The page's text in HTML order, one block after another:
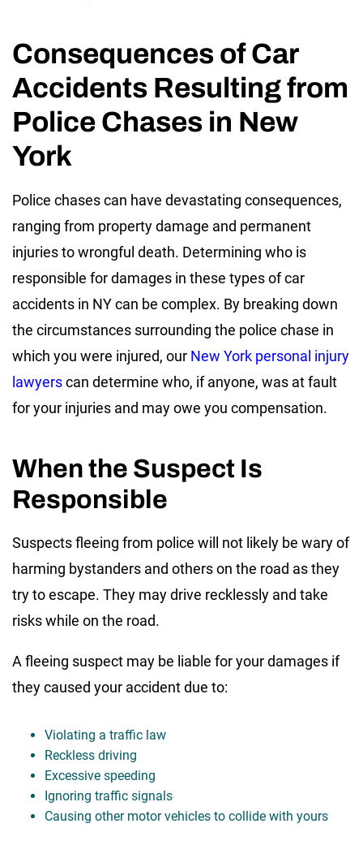
Consequences of Car
Accidents Resulting from
Police Chases in New
York
Police chases can have devastating consequences,
ranging from property damage and permanent
injuries to wrongful death. Determining who is
responsible for damages in these types of car
accidents in NY can be complex. By breaking down
the circumstances surrounding the police chase in
which you were injured, our New York personal injury
lawyerscan determine who, if anyone, was at fault
for your injuries and may owe you compensation.
When the Suspect Is
Responsible
Suspects fleeing from police will not likely be wary of
harming bystanders and others on the road as they
try to escape. They may drive recklessly and take
risks while on the road.
A fleeing suspect may be liable for your damages if
they caused your accident due to:
Violating a traffic law
Reckless driving
Excessive speeding
Ignoring traffic signals
Causing other motor vehicles to collide with yours